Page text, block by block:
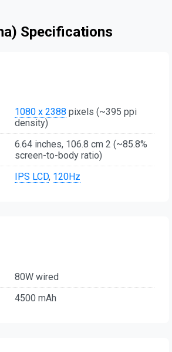
Specifications
1080 x 2388 pixels (~395 ppi
density)
6.64 inches, 106.8 cm 2 (~85.8%
screen-to-body ratio)
IPS LCD, 120Hz
80W wired
4500 mAh